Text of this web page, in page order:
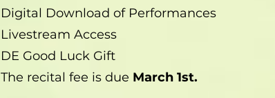
Digital Download of Performances
Livestream Access
DE Good Luck Gift
The recital fee is due March 1st.